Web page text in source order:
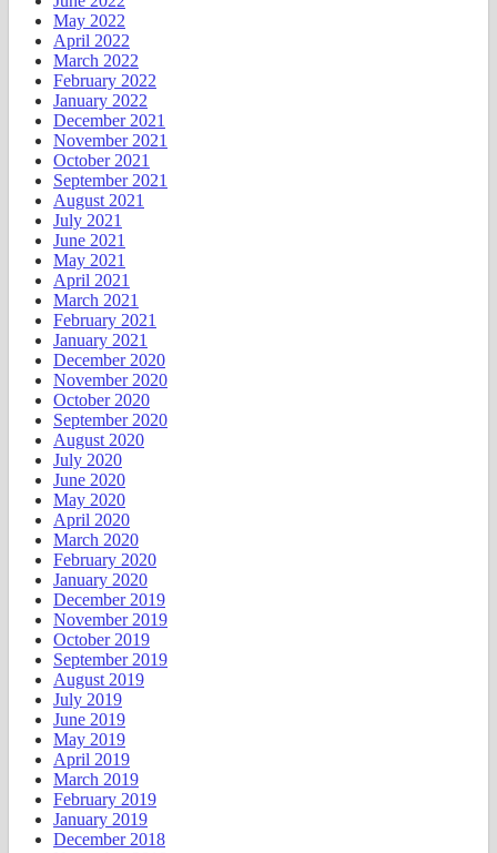
May 2022
April 2022
March 2022
February 2022
January 2022
December 2021
November 2021
October 2021
September 2021
August 2021
July 2021
June 2021
May 2021
April 2021
March 2021
February 2021
January 2021
December 2020
November 2020
October 2020
September 2020
August 2020
July 2020
June 2020
May 2020
April 2020
March 2020
February 2020
January 2020
December 2019
November 2019
October 2019
September 2019
August 2019
July 2019
June 2019
May 2019
April 2019
March 2019
February 2019
January 2019
December 2018